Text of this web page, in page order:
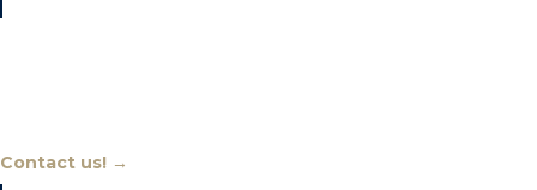
Contact us! →